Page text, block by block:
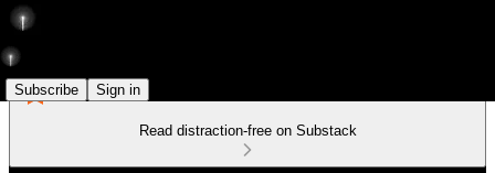
Subscribe Sign in
Read distraction-free on Substack